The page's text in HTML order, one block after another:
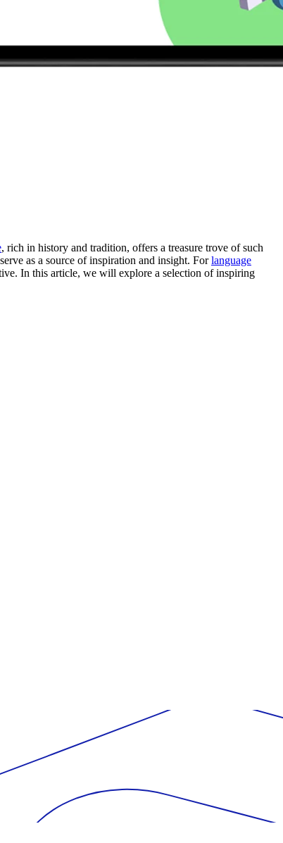
, rich in history and tradition, offers a treasure trove of such
as a source of inspiration and insight. Forlanguage
In this article, we will explore a selection of inspiring